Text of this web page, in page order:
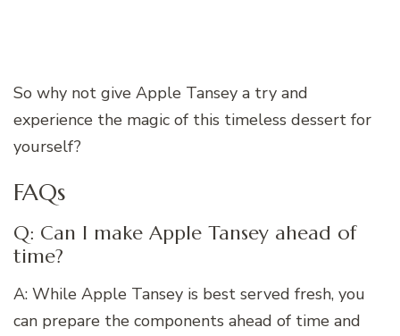
So why not give Apple Tansey a try and
experience the magic of this timeless dessert for
yourself?
FAQs
Q: Can I make Apple Tansey ahead of
time?
A: While Apple Tansey is best served fresh, you
can prepare the components ahead of time and